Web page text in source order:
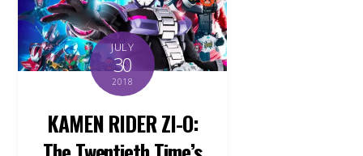
JULY
30
2018
KAMEN RIDER ZI-O: